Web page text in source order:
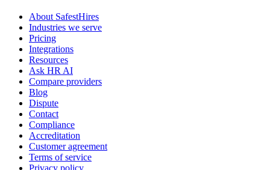
About SafestHires
Industries we serve
Pricing
Integrations
Resources
Ask HR AI
Compare providers
Blog
Dispute
Contact
Compliance
Accreditation
Customer agreement
Terms of service